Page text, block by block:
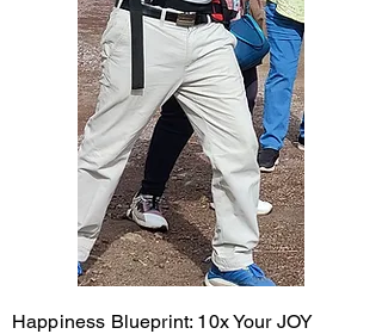
Happiness Blueprint: 10x Your JOY